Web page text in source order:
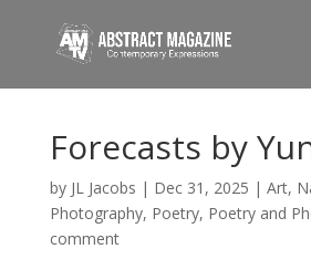
Forecasts by
by JL Jacobs | Dec 31, 2025 | Art,
Photography, Poetry, Poetry and
comment